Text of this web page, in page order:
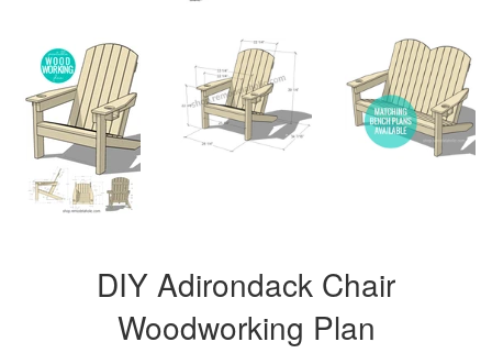
DIY Adirondack Chair
Woodworking Plan